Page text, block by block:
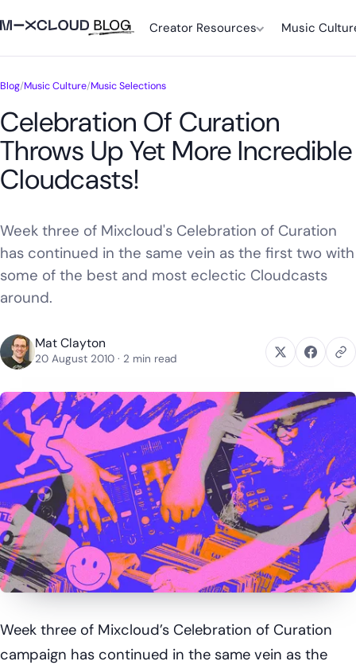
Creator Resources Music
Blog/Music Culture/Music Selections
Celebration Of Curation
Throws Up Yet More Incredible
Cloudcasts!
Week three of Mixcloud's Celebration of Curation
has continued in the same vein as the first two with
some of the best and most eclectic Cloudcasts
around.
Mat Clayton
20 August 2010 · 2 min read
Week three of Mixcloud’s Celebration of Curation
campaign has continued in the same vein as the